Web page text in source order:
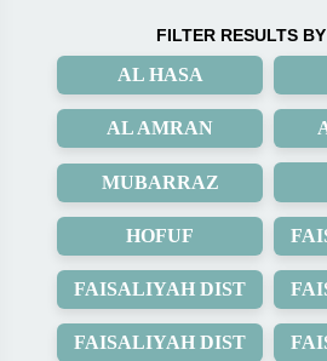
FILTER RESULTS
AL HASA
AL AMRAN
MUBARRAZ
HOFUF
FAISALIYAH DIST
FAISALIYAH DIST